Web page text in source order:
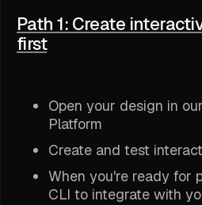
Path 1: Create
first
Open your design in
Platform
Create and test
When you're ready for
CLI to integrate with